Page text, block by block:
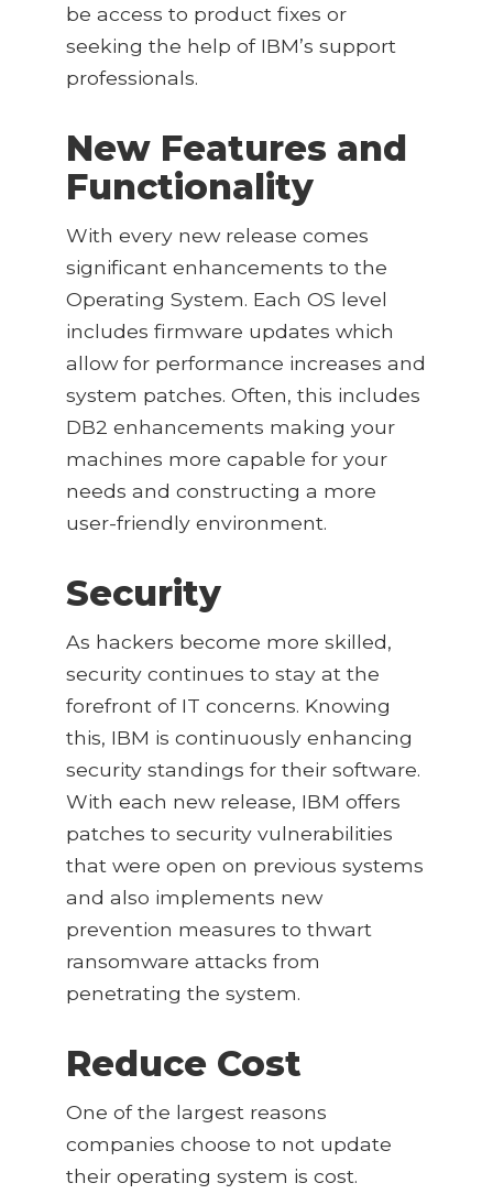
be access to product fixes or
seeking the help of IBM’s support
professionals.
New Features and
Functionality
With every new release comes
significant enhancements to the
Operating System. Each OS level
includes firmware updates which
allow for performance increases and
system patches. Often, this includes
DB2 enhancements making your
machines more capable for your
needs and constructing a more
user-friendly environment.
Security
As hackers become more skilled,
security continues to stay at the
forefront of IT concerns. Knowing
this, IBM is continuously enhancing
security standings for their software.
With each new release, IBM offers
patches to security vulnerabilities
that were open on previous systems
and also implements new
prevention measures to thwart
ransomware attacks from
penetrating the system.
Reduce Cost
One of the largest reasons
companies choose to not update
their operating system is cost.